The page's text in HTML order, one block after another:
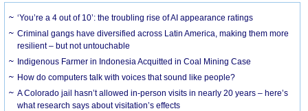
‘You’re a 4 out of 10’: the troubling rise of AI appearance ratings
Criminal gangs have diversified across Latin America, making them more
resilient – but not untouchable
Indigenous Farmer in Indonesia Acquitted in Coal Mining Case
How do computers talk with voices that sound like people?
A Colorado jail hasn’t allowed in-person visits in nearly 20 years – here’s
what research says about visitation’s effects